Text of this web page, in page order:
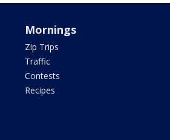
Mornings
Zip Trips
Traffic
Contests
Recipes